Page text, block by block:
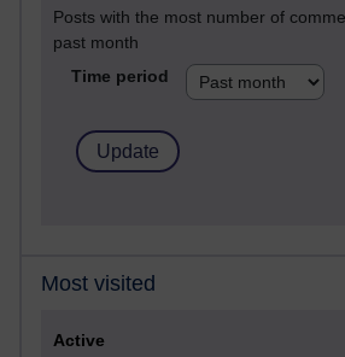
Posts with the most number of
past month
Time period
Most visited
Active